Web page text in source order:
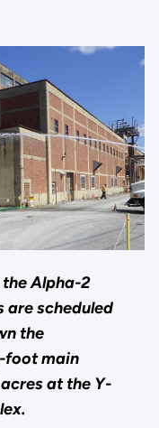
Alpha-2
are scheduled
the
foot main
at the Y-